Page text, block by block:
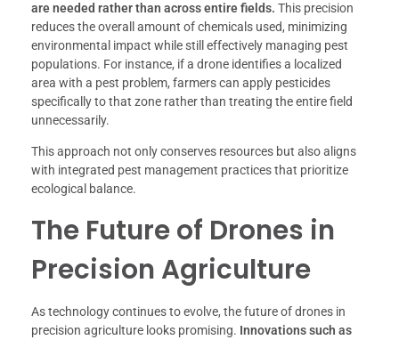
are needed rather than across entire fields. This precision
reduces the overall amount of chemicals used, minimizing
environmental impact while still effectively managing pest
populations. For instance, if a drone identifies a localized
area with a pest problem, farmers can apply pesticides
specifically to that zone rather than treating the entire field
unnecessarily.
This approach not only conserves resources but also aligns
with integrated pest management practices that prioritize
ecological balance.
The Future of Drones in
Precision Agriculture
As technology continues to evolve, the future of drones in
precision agriculture looks promising. Innovations such as